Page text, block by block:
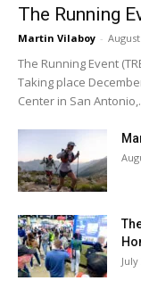
The Running
Martin Vilaboy -
The Running Event
Taking place
Center in San